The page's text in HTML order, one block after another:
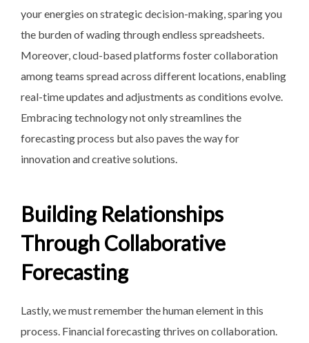
your energies on strategic decision-making, sparing you
the burden of wading through endless spreadsheets.
Moreover, cloud-based platforms foster collaboration
among teams spread across different locations, enabling
real-time updates and adjustments as conditions evolve.
Embracing technology not only streamlines the
forecasting process but also paves the way for
innovation and creative solutions.
Building Relationships
Through Collaborative
Forecasting
Lastly, we must remember the human element in this
process. Financial forecasting thrives on collaboration.